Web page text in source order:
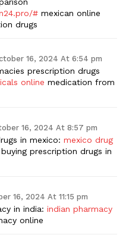
# mexican online
drugs
16, 2024 At 6:54 pm
prescription drugs
online medication from
16, 2024 At 8:57 pm
in mexico: mexico drug
prescription drugs in
16, 2024 At 11:15 pm
in india: indian pharmacy
online